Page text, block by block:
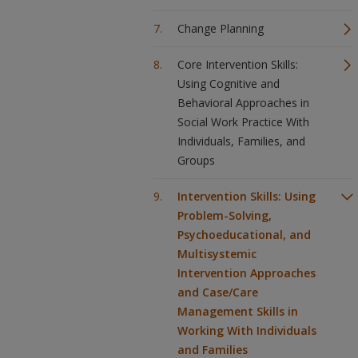
Change Planning
Core Intervention Skills:
Using Cognitive and
Behavioral Approaches in
Social Work Practice With
Individuals, Families, and
Groups
Intervention Skills: Using
Problem-Solving,
Psychoeducational, and
Multisystemic
Intervention Approaches
and Case/Care
Management Skills in
Working With Individuals
and Families